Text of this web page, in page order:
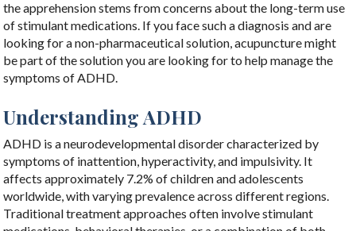
the apprehension stems from concerns about the long-term use
of stimulant medications. If you face such a diagnosis and are
looking for a non-pharmaceutical solution, acupuncture might
be part of the solution you are looking for to help manage the
symptoms of ADHD.
Understanding ADHD
ADHD is a neurodevelopmental disorder characterized by
symptoms of inattention, hyperactivity, and impulsivity. It
affects approximately 7.2% of children and adolescents
worldwide, with varying prevalence across different regions.
Traditional treatment approaches often involve stimulant